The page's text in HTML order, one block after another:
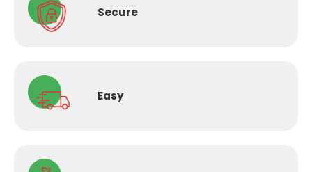
Secure
Easy